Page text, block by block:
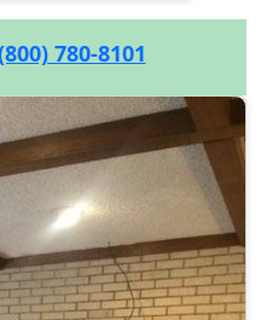
780-8101